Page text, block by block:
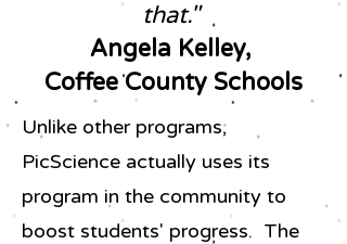
that."
Angela Kelley,
Coffee County Schools
Unlike other programs,
PicScience actually uses its
program in the community to
boost students' progress. The